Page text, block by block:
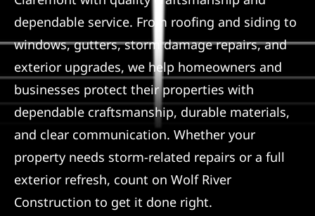
Referral
dependable service. From roofing and siding to
windows, gutters, storm damage repairs, and
exterior upgrades, we help homeowners and
businesses protect their properties with
dependable craftsmanship, durable materials,
and clear communication. Whether your
property needs storm-related repairs or a full
exterior refresh, count on Wolf River
Construction to get it done right.